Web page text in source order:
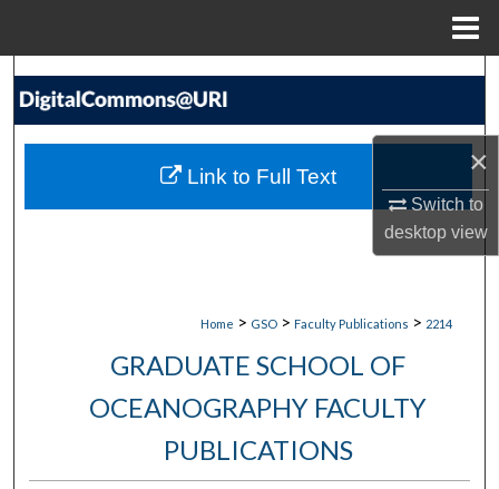
×
Switch to
desktopview
Search
My Account
Home > GSO > Faculty Publications > 2214
GRADUATE SCHOOL OF
OCEANOGRAPHY FACULTY
PUBLICATIONS
Link to Full Text